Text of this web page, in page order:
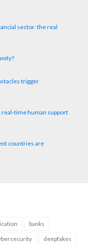
sector: the real
trigger
real-time human support
countries are
banks
deepfakes